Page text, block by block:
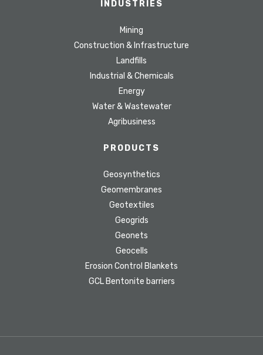
INDUSTRIES
Mining
Construction & Infrastructure
Landfills
Industrial & Chemicals
Energy
Water & Wastewater
Agribusiness
PRODUCTS
Geosynthetics
Geomembranes
Geotextiles
Geogrids
Geonets
Geocells
Erosion Control Blankets
GCL Bentonite barriers